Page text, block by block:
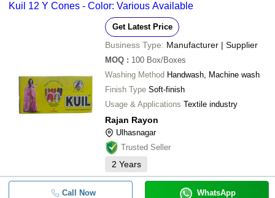
Kuil 12 Y Cones - Color: Various Available
Get Latest Price
Business Type: Manufacturer | Supplier
MOQ : 100 Box/Boxes
Washing Method Handwash, Machine wash
Finish Type Soft-finish
Usage & Applications Textile industry
Rajan Rayon
Ulhasnagar
Trusted Seller
2 Years
Call Now WhatsApp